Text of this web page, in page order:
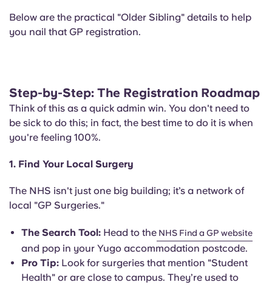
Below are the practical "Older Sibling" details to help
you nail that GP registration.
Step-by-Step: The Registration Roadmap
Think of this as a quick admin win. You don't need to
be sick to do this; in fact, the best time to do it is when
you're feeling 100%.
1. Find Your Local Surgery
The NHS isn't just one big building; it’s a network of
local "GP Surgeries."
The Search Tool: Head to the NHS Find a GP website
and pop in your Yugo accommodation postcode.
Pro Tip: Look for surgeries that mention "Student
Health" or are close to campus. They’re used to